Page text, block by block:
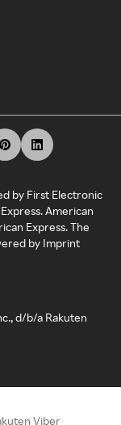
by First Electronic
American
Express. The
by Imprint
d/b/a Rakuten
Viber